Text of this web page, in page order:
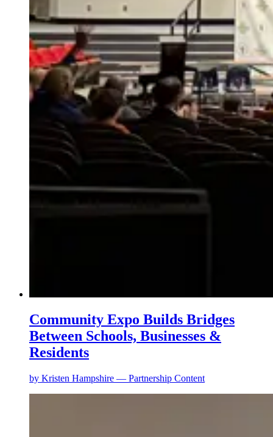
Community Expo Builds Bridges
Between Schools, Businesses &
Residents
by Kristen Hampshire — Partnership Content